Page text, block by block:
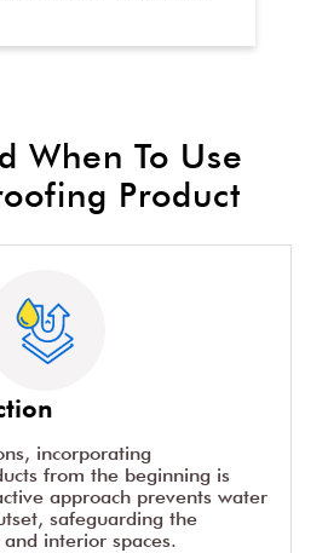
When To Use
Product
incorporating
from the beginning is
approach prevents water
safeguarding the
interior spaces.